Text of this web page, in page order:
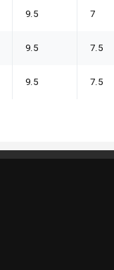
9.5 7
9.5 7.5
9.5 7.5